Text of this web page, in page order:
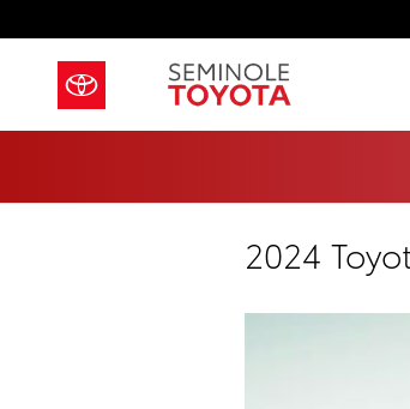
2024